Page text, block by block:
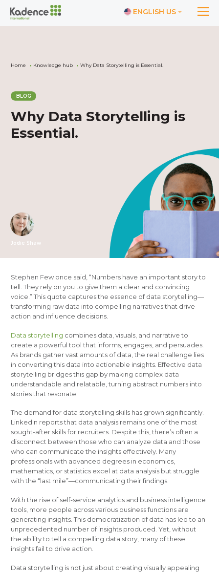
ENGLISH US
Home Knowledge hub Why Data Storytelling is Essential.
BLOG
Why Data Storytelling is
Essential.
Jodie Shaw
Stephen Few once said, “Numbers have an important story to
tell. They rely on you to give them a clear and convincing
voice.” This quote captures the essence of data storytelling—
transforming raw data into compelling narratives that drive
action and influence decisions.
Data storytelling combines data, visuals, and narrative to
create a powerful tool that informs, engages, and persuades.
As brands gather vast amounts of data, the real challenge lies
in converting this data into actionable insights. Effective data
storytelling bridges this gap by making complex data
understandable and relatable, turning abstract numbers into
stories that resonate.
The demand for data storytelling skills has grown significantly.
LinkedIn reports that data analysis remains one of the most
sought-after skills for recruiters. Despite this, there’s often a
disconnect between those who can analyze data and those
who can communicate the insights effectively. Many
professionals with advanced degrees in economics,
mathematics, or statistics excel at data analysis but struggle
with the “last mile”—communicating their findings.
With the rise of self-service analytics and business intelligence
tools, more people across various business functions are
generating insights. This democratization of data has led to an
unprecedented number of insights produced. Yet, without
the ability to tell a compelling data story, many of these
insights fail to drive action.
Data storytelling is not just about creating visually appealing